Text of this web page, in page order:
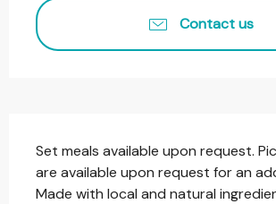
Contact us
Set meals available upon request.
are available upon request for an
Made with local and natural